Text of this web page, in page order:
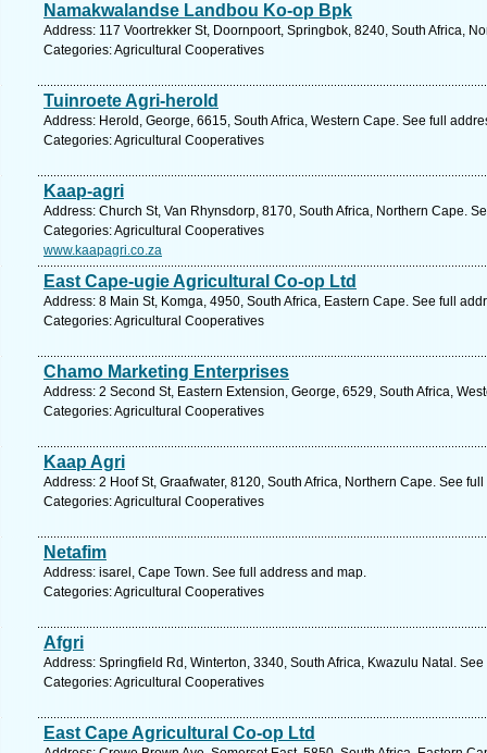
Namakwalandse Landbou Ko-op Bpk
Address: 117 Voortrekker St, Doornpoort, Springbok, 8240, South Africa,
Categories: Agricultural Cooperatives
Tuinroete Agri-herold
Address: Herold, George, 6615, South Africa, Western Cape. See full
Categories: Agricultural Cooperatives
Kaap-agri
Address: Church St, Van Rhynsdorp, 8170, South Africa, Northern Cape.
Categories: Agricultural Cooperatives
www.kaapagri.co.za
East Cape-ugie Agricultural Co-op Ltd
Address: 8 Main St, Komga, 4950, South Africa, Eastern Cape. See full
Categories: Agricultural Cooperatives
Chamo Marketing Enterprises
Address: 2 Second St, Eastern Extension, George, 6529, South Africa,
Categories: Agricultural Cooperatives
Kaap Agri
Address: 2 Hoof St, Graafwater, 8120, South Africa, Northern Cape. See
Categories: Agricultural Cooperatives
Netafim
Address: isarel, Cape Town. See full address and map.
Categories: Agricultural Cooperatives
Afgri
Address: Springfield Rd, Winterton, 3340, South Africa, Kwazulu Natal.
Categories: Agricultural Cooperatives
East Cape Agricultural Co-op Ltd